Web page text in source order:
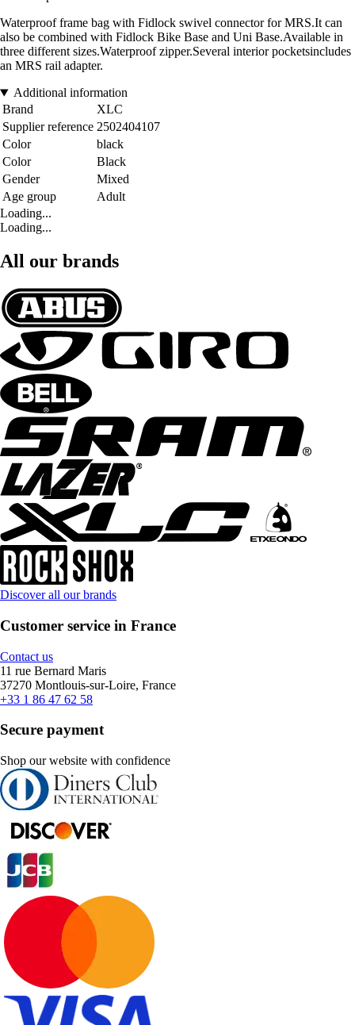
Waterproof frame bag with Fidlock swivel connector for MRS.It can
also be combined with Fidlock Bike Base and Uni Base.Available in
three different sizes.Waterproof zipper.Several interior pocketsincludes
an MRS rail adapter.
Additional information
Brand
XLC
Supplier reference 2502404107
Color
black
Color
Black
Gender
Mixed
Age group
Adult
Loading...
Loading...
All our brands
Discover all our brands
Customer service in France
Contact us
11 rue Bernard Maris
37270 Montlouis-sur-Loire, France
+33 1 86 47 62 58
Secure payment
Shop our website with confidence